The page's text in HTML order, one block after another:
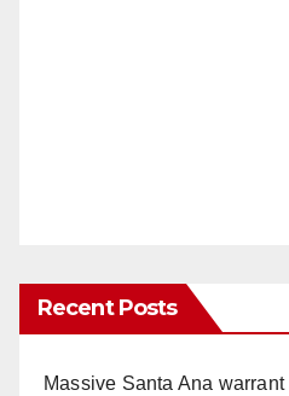
Recent Posts
Massive Santa Ana